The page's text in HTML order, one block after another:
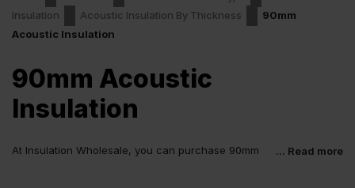
Insulation
Acoustic Insulation By Thickness
90mm
Acoustic Insulation
90mm Acoustic
Insulation
At Insulation Wholesale, you can purchase 90mm
... Read more